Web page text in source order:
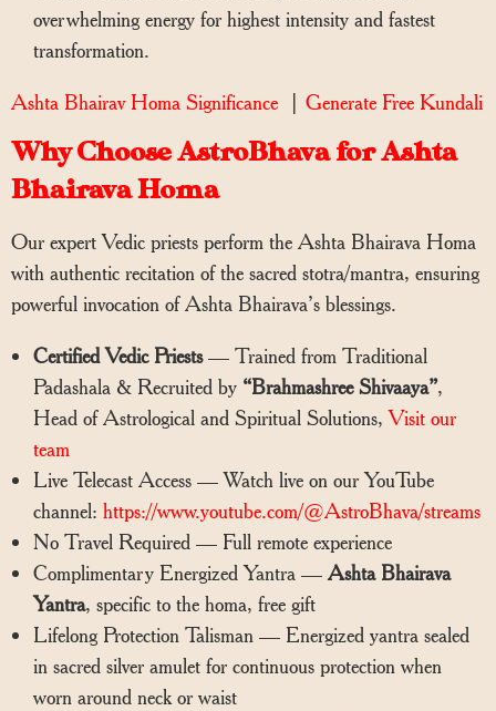
overwhelming energy for highest intensity and fastest
transformation.
Ashta Bhairav Homa Significance Generate Free Kundali
Why Choose AstroBhava for Ashta
Bhairava Homa
Our expert Vedic priests perform the Ashta Bhairava Homa
with authentic recitation of the sacred stotra/mantra, ensuring
powerful invocation of Ashta Bhairava’s blessings.
Certified Vedic Priests— Trained from Traditional
Padashala & Recruited by “Brahmashree Shivaaya”,
Head of Astrological and Spiritual Solutions,Visit our
team
Live Telecast Access — Watch live on our YouTube
channel: https://www.youtube.com/@AstroBhava/streams
No Travel Required — Full remote experience
Complimentary Energized Yantra — Ashta Bhairava
Yantra, specific to the homa, free gift
Lifelong Protection Talisman — Energized yantra sealed
in sacred silver amulet for continuous protection when
worn around neck or waist